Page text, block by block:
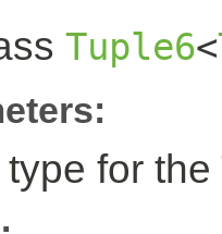
Tuple6<
for the